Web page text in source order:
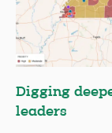
Digging
leaders